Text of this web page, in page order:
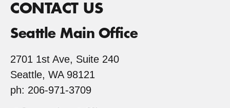
CONTACT US
Seattle Main Office
2701 1st Ave, Suite 240
Seattle, WA 98121
ph: 206-971-3709